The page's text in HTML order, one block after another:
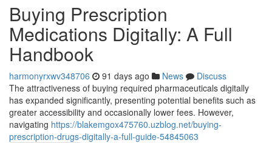
Buying Prescription
Medications Digitally: A Full
Handbook
harmonyrxwv348706 91 days ago News
Discuss
The attractiveness of buying required pharmaceuticals digitally
has expanded significantly, presenting potential benefits such as
greater accessibility and occasionally lower fees. However,
navigating https://blakemgox475760.uzblog.net/buying-
prescription-drugs-digitally-a-full-guide-54845063